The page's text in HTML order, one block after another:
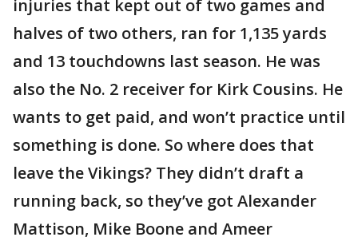
injuries that kept out of two games and
halves of two others, ran for 1,135 yards
and 13 touchdowns last season. He was
also the No. 2 receiver for Kirk Cousins. He
wants to get paid, and won’t practice until
something is done. So where does that
leave the Vikings? They didn’t draft a
running back, so they’ve got Alexander
Mattison, Mike Boone and Ameer